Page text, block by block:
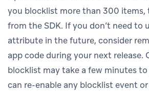
you blocklist more than 300 items,
from the SDK. If you don’t need to
attribute in the future, consider
app code during your next release.
blocklist may take a few minutes
can re-enable any blocklist event